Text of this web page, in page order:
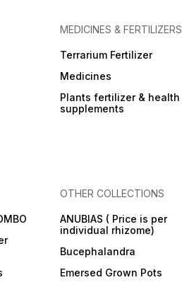
MEDICINES & FERTILIZERS
Terrarium Fertilizer
Medicines
Plants fertilizer & health
supplements
OTHER COLLECTIONS
ANUBIAS ( Price is per
individual rhizome)
Bucephalandra
Emersed Grown Pots